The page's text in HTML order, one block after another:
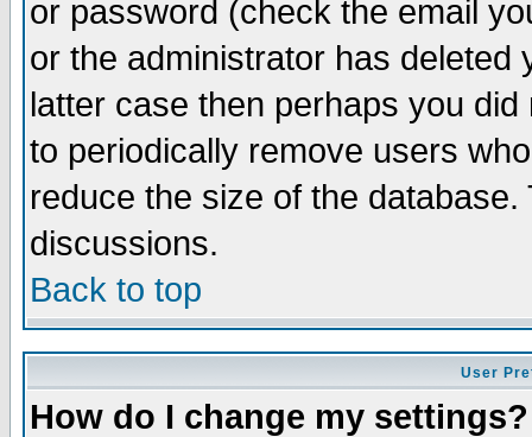
or password (check the email
or the administrator has
latter case then perhaps you
to periodically remove users
reduce the size of the
discussions.
Back to top
User
How do I change my settings?